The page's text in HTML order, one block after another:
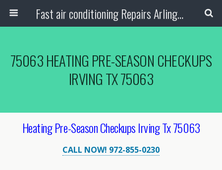
Fast air conditioning Repairs Arlington Tx
75063 HEATING PRE-SEASON CHECKUPS
IRVING TX 75063
Heating Pre-Season Checkups Irving Tx 75063
CALL NOW! 972-855-0230